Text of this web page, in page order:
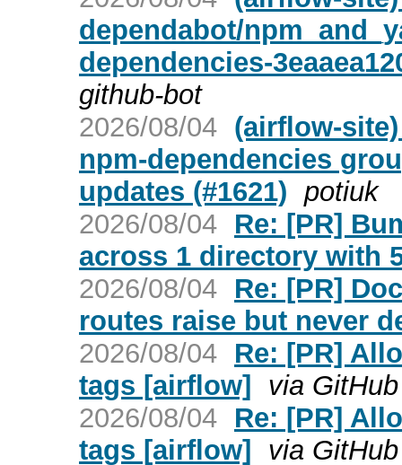
dependabot/
dependencies-
github-bot
2026/08/04 (airflow-
npm-dependencies
updates (#1621) potiuk
2026/08/04 Re: [PR]
across 1 directory with
2026/08/04 Re: [PR]
routes raise but never
2026/08/04 Re: [PR]
tags [airflow] via GitHub
2026/08/04 Re: [PR]
tags [airflow] via GitHub